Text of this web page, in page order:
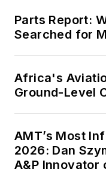
Parts Report:
Searched for
Africa's
Ground-Level
AMT’s Most
2026: Dan
A&P Innovator